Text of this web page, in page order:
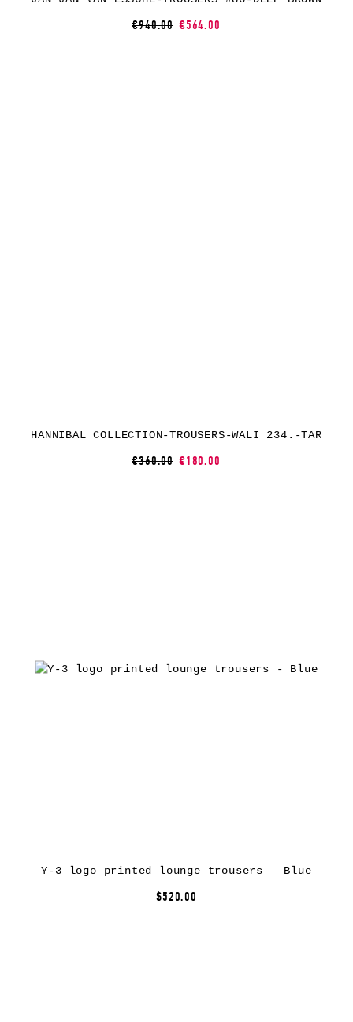
€940.00 €564.00
HANNIBAL COLLECTION-TROUSERS-WALI 234.-TAR
€360.00 €180.00
Y-3 logo printed lounge trousers – Blue
$520.00